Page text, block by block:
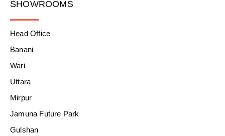
SHOWROOMS
Head Office
Banani
Wari
Uttara
Mirpur
Jamuna Future Park
Gulshan